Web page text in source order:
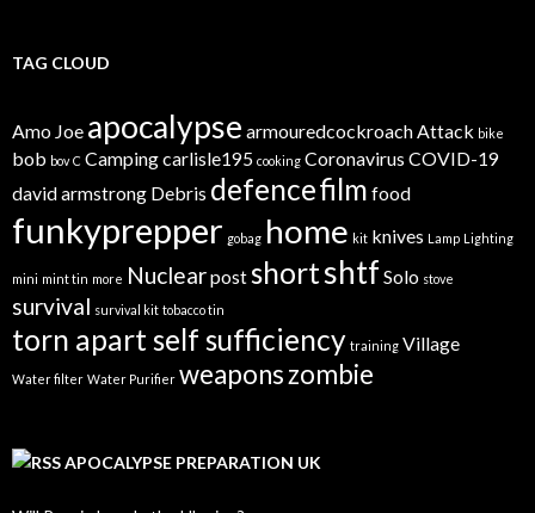
TAG CLOUD
Amo Joe apocalypse armouredcockroachAttack bike
bob bov C Campingcarlisle195 cooking Coronavirus COVID-19
david armstrong Debris defencefilm food
funkyprepper gobag home kit knives Lamp Lighting
mini mint tin more Nuclearpostshortshtf Solo stove
survival survival kit tobacco tin
torn apart self sufficiency training Village
Water filter Water Purifier weaponszombie
APOCALYPSE PREPARATION UK